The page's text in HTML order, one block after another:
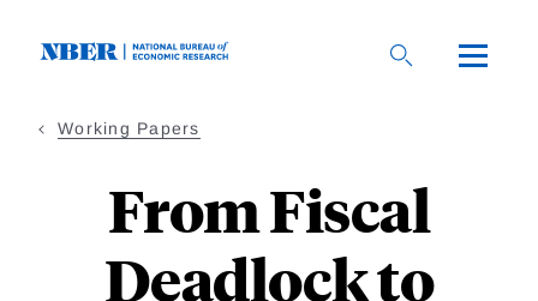
Working Papers
From Fiscal
Deadlock to